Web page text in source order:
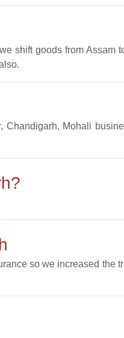
shift goods from Assam
Mohali
so we increased the